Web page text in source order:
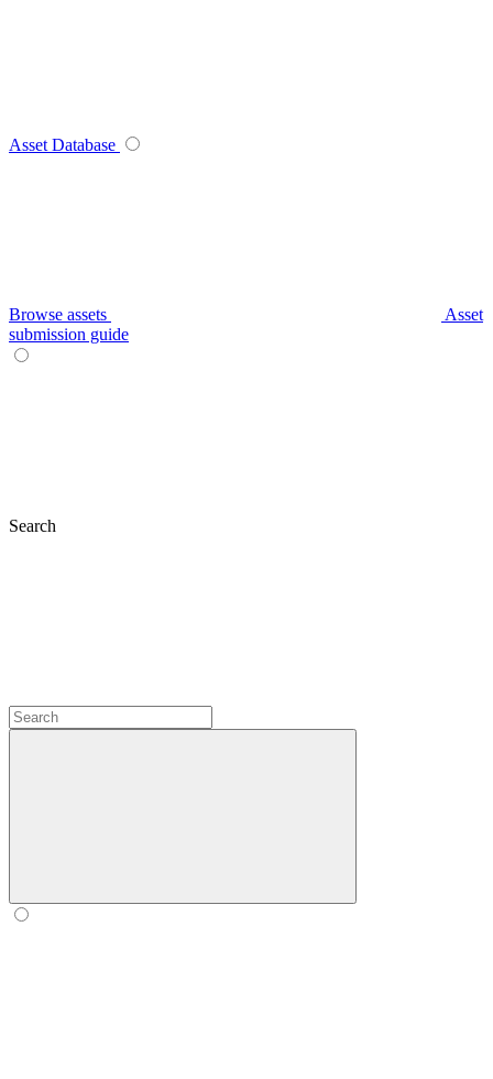
Asset Database
Browse assets
Asset
submission guide
Search